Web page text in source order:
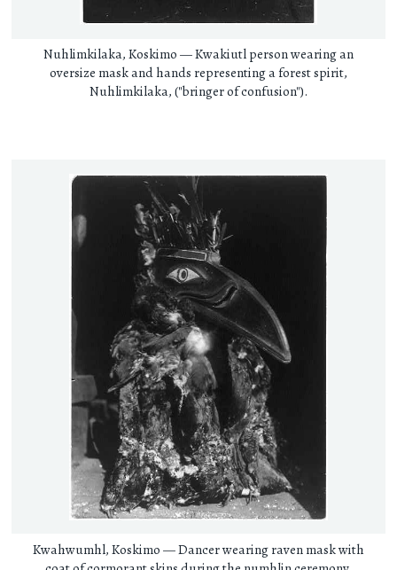
Nuhlimkilaka, Koskimo — Kwakiutl person wearing an
oversize mask and hands representing a forest spirit,
Nuhlimkilaka, ("bringer of confusion").
Kwahwumhl, Koskimo — Dancer wearing raven mask with